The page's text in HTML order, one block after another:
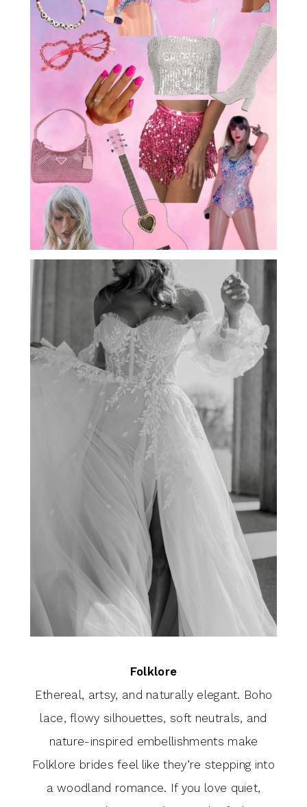
Folklore
Ethereal, artsy, and naturally elegant. Boho
lace, flowy silhouettes, soft neutrals, and
nature-inspired embellishments make
Folklore brides feel like they’re stepping into
a woodland romance. If you love quiet,